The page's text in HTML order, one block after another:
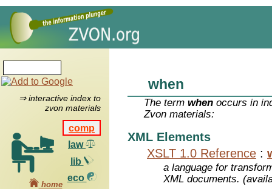
⇒ interactive index to
zvon materials
comp
law
lib
eco
home
when
The termwhen occurs in
Zvon materials:
XML Elements
XSLT 1.0 Reference :
a language for
XML documents.